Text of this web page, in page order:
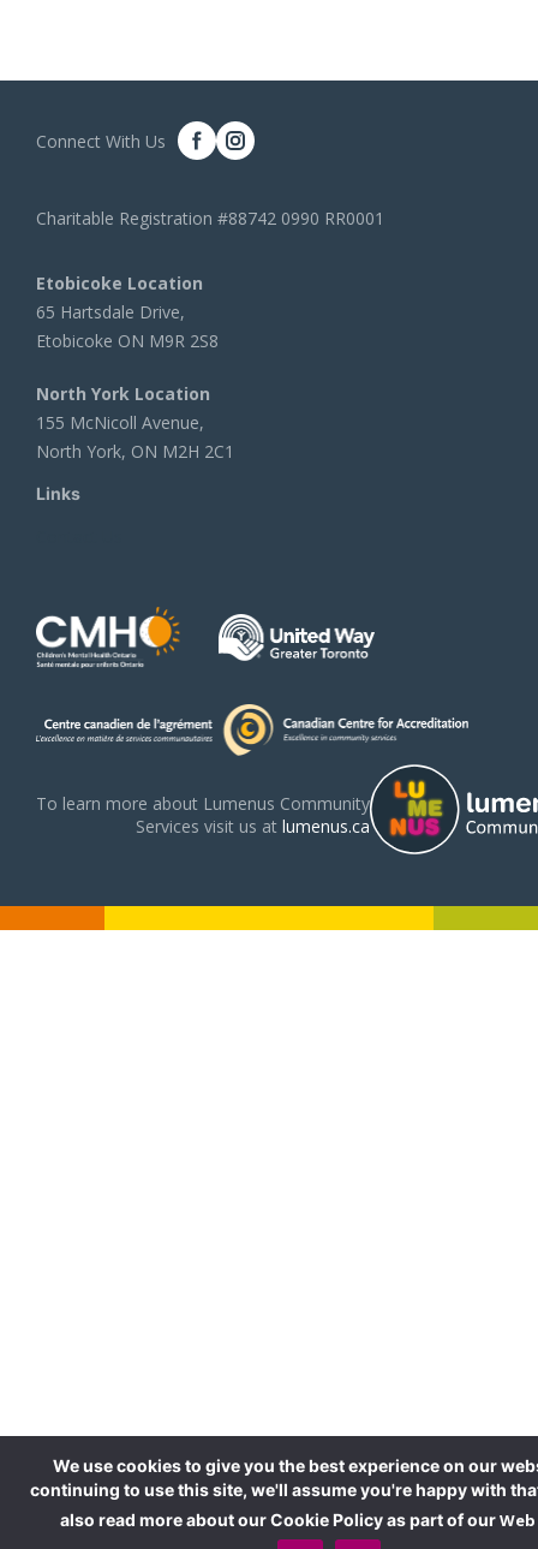
Connect With Us
Charitable Registration #88742 0990 RR0001
Etobicoke Location
65 Hartsdale Drive,
Etobicoke ON M9R 2S8
North York Location
155 McNicoll Avenue,
North York, ON M2H 2C1
Links
To learn more about Lumenus Community
Services visit us at lumenus.ca
We use cookies to give you the best experience on our
continuing to use this site, we'll assume you're happy with
also read more about our Cookie Policy as part of our